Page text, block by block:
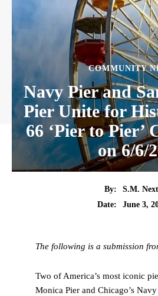
COMMUNITY
Navy Pier and
Pier Unite for
66 ‘Pier to Pier’
on 6/6/
By:
S.M. Next
Date:
June 3,
The following is a submission
Two of America’s most iconic
Monica Pier and Chicago’s